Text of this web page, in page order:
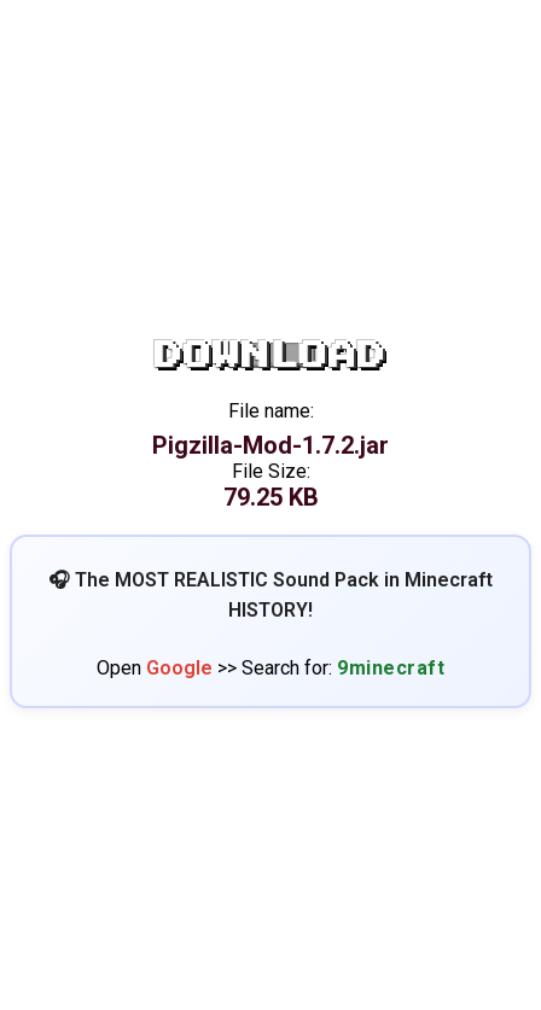
DOWNLOAD
File name:
Pigzilla-Mod-1.7.2.jar
File Size:
79.25 KB
🎧 The MOST REALISTIC Sound Pack in Minecraft
HISTORY!
Open Google >> Search for: 9minecraft